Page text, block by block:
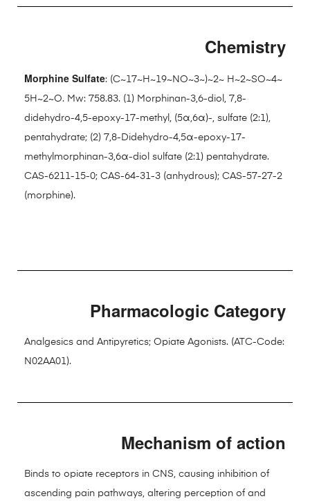
Chemistry
Morphine Sulfate: (C~17~H~19~NO~3~)~2~ H~2~SO~4~
5H~2~O. Mw: 758.83. (1) Morphinan-3,6-diol, 7,8-
didehydro-4,5-epoxy-17-methyl, (5α,6α)-, sulfate (2:1),
pentahydrate; (2) 7,8-Didehydro-4,5α-epoxy-17-
methylmorphinan-3,6α-diol sulfate (2:1) pentahydrate.
CAS-6211-15-0; CAS-64-31-3 (anhydrous); CAS-57-27-2
(morphine).
Pharmacologic Category
Analgesics and Antipyretics; Opiate Agonists. (ATC-Code:
N02AA01).
Mechanism of action
Binds to opiate receptors in CNS, causing inhibition of
ascending pain pathways, altering perception of and